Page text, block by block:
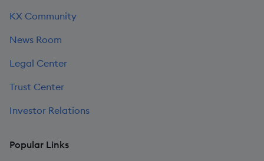
KX Community
News Room
Legal Center
Trust Center
Investor Relations
Popular Links